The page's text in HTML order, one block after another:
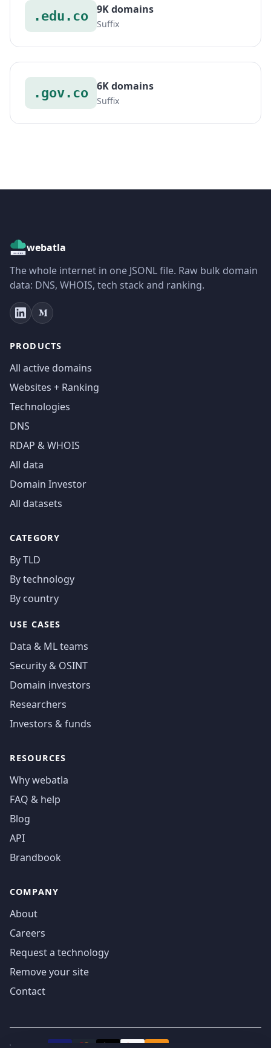
.edu.co 9K domains
Suffix
.gov.co 6K domains
Suffix
webatla
The whole internet in one JSONL file. Raw bulk domain
data: DNS, WHOIS, tech stack and ranking.
PRODUCTS
All active domains
Websites + Ranking
Technologies
DNS
RDAP & WHOIS
All data
Domain Investor
All datasets
CATEGORY
By TLD
By technology
By country
USE CASES
Data & ML teams
Security & OSINT
Domain investors
Researchers
Investors & funds
RESOURCES
Why webatla
FAQ & help
Blog
API
Brandbook
COMPANY
About
Careers
Request a technology
Remove your site
Contact